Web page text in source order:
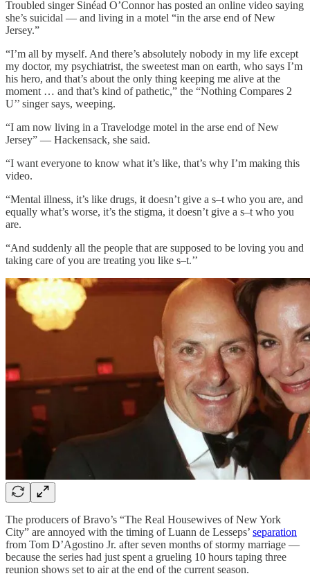
Troubled singer Sinéad O’Connor has posted an online video saying
she’s suicidal — and living in a motel “in the arse end of New
Jersey.”
“I’m all by myself. And there’s absolutely nobody in my life except
my doctor, my psychiatrist, the sweetest man on earth, who says I’m
his hero, and that’s about the only thing keeping me alive at the
moment … and that’s kind of pathetic,” the “Nothing Compares 2
U’’ singer says, weeping.
“I am now living in a Travelodge motel in the arse end of New
Jersey” — Hackensack, she said.
“I want everyone to know what it’s like, that’s why I’m making this
video.
“Mental illness, it’s like drugs, it doesn’t give a s–t who you are, and
equally what’s worse, it’s the stigma, it doesn’t give a s–t who you
are.
“And suddenly all the people that are supposed to be loving you and
taking care of you are treating you like s–t.’’
The producers of Bravo’s “The Real Housewives of New York
City” are annoyed with the timing of Luann de Lesseps’ separation
from Tom D’Agostino Jr. after seven months of stormy marriage —
because the series had just spent a grueling 10 hours taping three
reunion shows set to air at the end of the current season.